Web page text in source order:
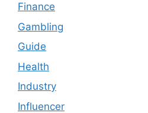
Finance
Gambling
Guide
Health
Industry
Influencer